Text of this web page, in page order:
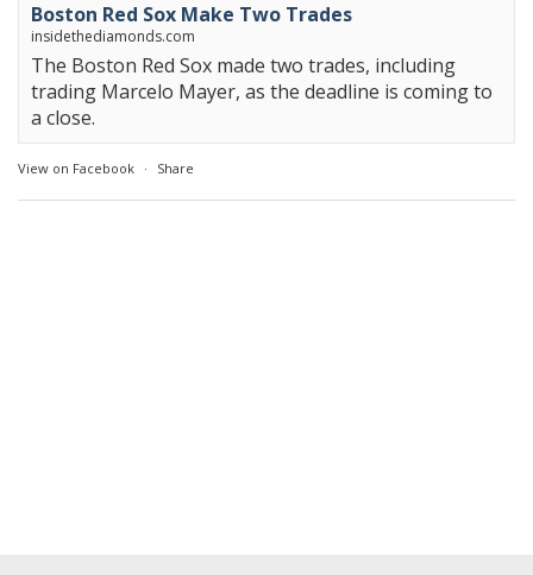
Boston Red Sox Make Two Trades
insidethediamonds.com
The Boston Red Sox made two trades, including
trading Marcelo Mayer, as the deadline is coming to
a close.
View on Facebook · Share